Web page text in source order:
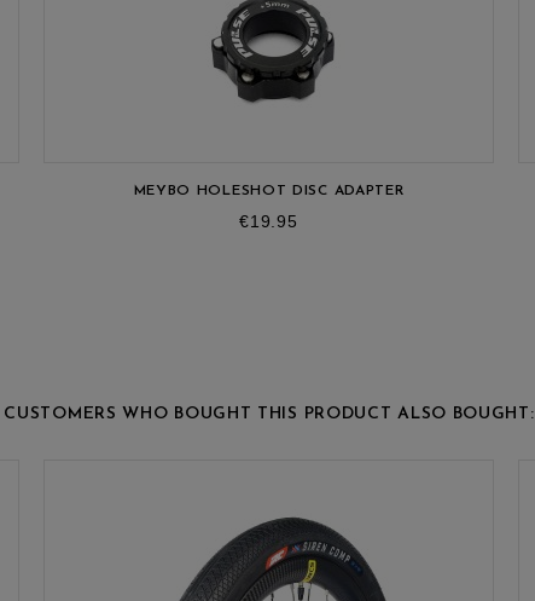
MEYBO HOLESHOT DISC ADAPTER
Price
€19.95
CUSTOMERS WHO BOUGHT THIS PRODUCT ALSO BOUGHT: